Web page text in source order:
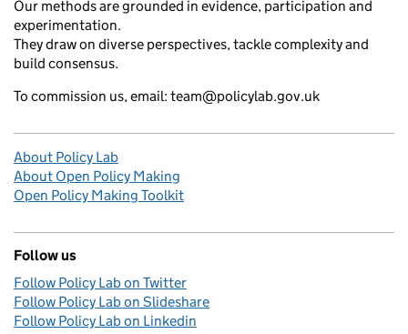
Our methods are grounded in evidence, participation and
experimentation.
They draw on diverse perspectives, tackle complexity and
build consensus.
To commission us, email: team@policylab.gov.uk
About Policy Lab
About Open Policy Making
Open Policy Making Toolkit
Follow us
Follow Policy Lab on Twitter
Follow Policy Lab on Slideshare
Follow Policy Lab on Linkedin